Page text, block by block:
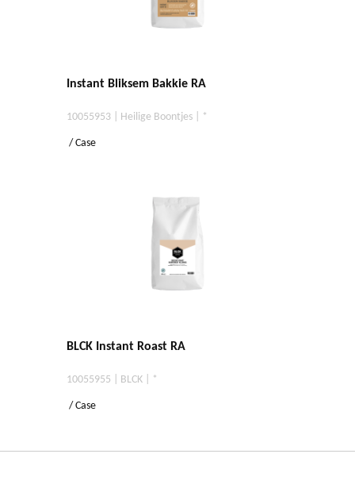
Instant Bliksem Bakkie RA
10055953 | Heilige Boontjes | *
/ Case
BLCK Instant Roast RA
10055955 | BLCK | *
/ Case